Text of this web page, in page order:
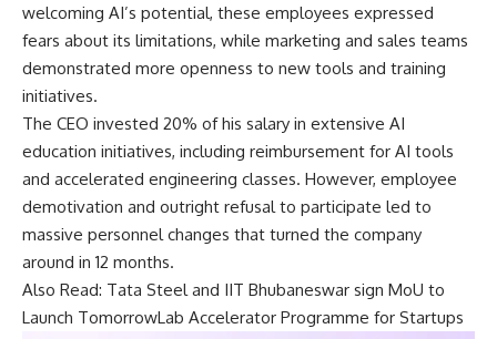
welcoming AI’s potential, these employees expressed
fears about its limitations, while marketing and sales teams
demonstrated more openness to new tools and training
initiatives.
The CEO invested 20% of his salary in extensive AI
education initiatives, including reimbursement for AI tools
and accelerated engineering classes. However, employee
demotivation and outright refusal to participate led to
massive personnel changes that turned the company
around in 12 months.
Also Read: Tata Steel and IIT Bhubaneswar sign MoU to
Launch TomorrowLab Accelerator Programme for Startups